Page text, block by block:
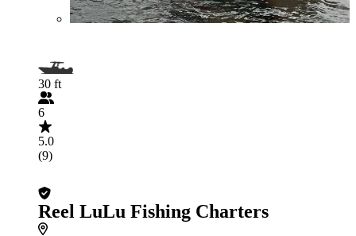
30 ft
6
5.0
(9)
Reel LuLu Fishing Charters